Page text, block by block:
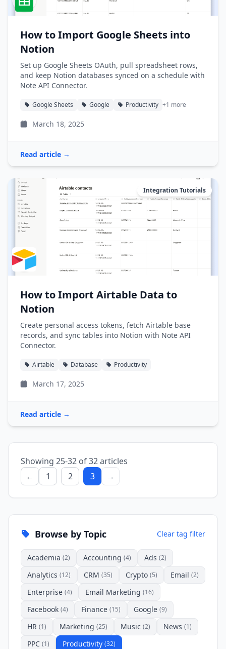
How to Import Google Sheets into
Notion
Set up Google Sheets OAuth, pull spreadsheet rows,
and keep Notion databases synced on a schedule with
Note API Connector.
Google Sheets Google Productivity +1 more
March 18, 2025
Read article →
Integration Tutorials
How to Import Airtable Data to
Notion
Create personal access tokens, fetch Airtable base
records, and sync tables into Notion with Note API
Connector.
Airtable Database Productivity
March 17, 2025
Read article →
Showing 25-32 of 32 articles
←
1 2 3 →
Browse by Topic Clear tag filter
Academia (2) Accounting (4) Ads (2)
Analytics (12) CRM (35) Crypto (5) Email (2)
Enterprise (4) Email Marketing (16)
Facebook (4) Finance (15) Google (9)
HR (1) Marketing (25) Music (2) News (1)
PPC (1) Productivity (32)